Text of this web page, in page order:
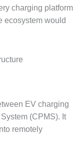
charging platform
ecosystem would
EV charging
(CPMS). It
remotely